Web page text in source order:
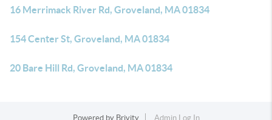
16 Merrimack River Rd, Groveland, MA 01834
154 Center St, Groveland, MA 01834
20 Bare Hill Rd, Groveland, MA 01834
Powered by Brivity Admin Log In